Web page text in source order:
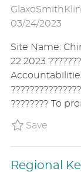
03/24/2023
Site Name:
22 2023
???????? To
SaveSave
Regional